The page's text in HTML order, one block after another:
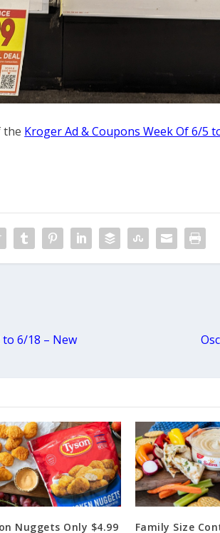
the Kroger Ad & Coupons Week Of 6/5
6/18 – New
Nuggets Only $4.99
Family Size